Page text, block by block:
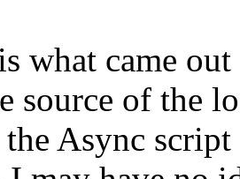
what came
source of the
the Async